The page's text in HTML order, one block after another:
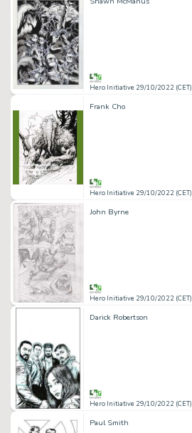
Hero Initiative 29/10/2022 (CET)
Frank Cho
Hero Initiative 29/10/2022 (CET)
John Byrne
Hero Initiative 29/10/2022 (CET)
Darick Robertson
Hero Initiative 29/10/2022 (CET)
Paul Smith